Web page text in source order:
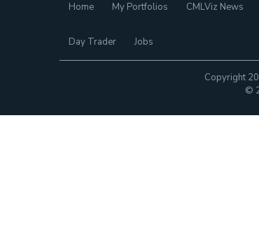
Home My Portfolios CMLViz News
Day Trader Jobs
Copyright
©